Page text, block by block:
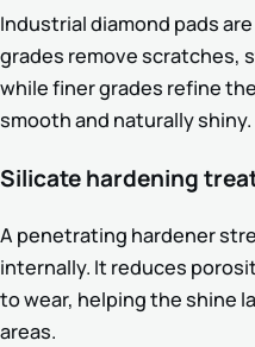
Industrial diamond pads
grades remove scratches,
while finer grades refine
smooth and naturally shiny.
Silicate hardening
A penetrating hardener
internally. It reduces
to wear, helping the shine
areas.